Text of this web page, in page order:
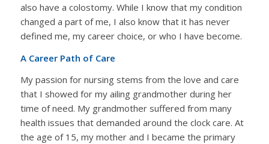
also have a colostomy. While I know that my condition
changed a part of me, I also know that it has never
defined me, my career choice, or who I have become.
A Career Path of Care
My passion for nursing stems from the love and care
that I showed for my ailing grandmother during her
time of need. My grandmother suffered from many
health issues that demanded around the clock care. At
the age of 15, my mother and I became the primary